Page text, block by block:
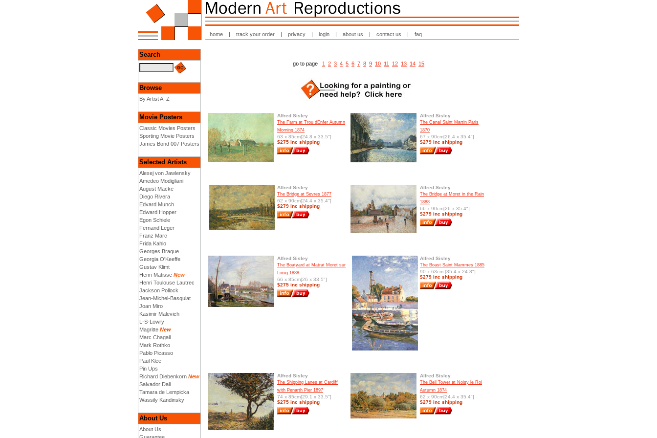
home | track your order | privacy | login | about us | contact us | faq
Search
Browse
By Artist A -Z
Movie Posters
Classic Movies Posters
Sporting Movie Posters
James Bond 007 Posters
Selected Artists
Alexej von Jawlensky
Amedeo Modigliani
August Macke
Diego Rivera
Edvard Munch
Edward Hopper
Egon Schiele
Fernand Leger
Franz Marc
Frida Kahlo
Georges Braque
Georgia O'Keeffe
Gustav Klimt
Henri Matisse New
Henri Toulouse Lautrec
Jackson Pollock
Jean-Michel-Basquiat
Joan Miro
Kasimir Malevich
L-S-Lowry
Magritte New
Marc Chagall
Mark Rothko
Pablo Picasso
Paul Klee
Pin Ups
Richard Diebenkorn New
Salvador Dali
Tamara de Lempicka
Wassily Kandinsky
About Us
About Us
go to page 1 2 3 4 5 6 7 8 9 10 11 12 13 14 15
Alfred Sisley
The Farm at Trou dEnfer Autumn
Morning 1874
63 x 85cm[24.8 x 33.5"]
$275 inc shipping
Alfred Sisley
The Canal Saint Martin Paris
1870
67 x 90cm[26.4 x 35.4"]
$279 inc shipping
Alfred Sisley
The Bridge at Sevres 1877
62 x 90cm[24.4 x 35.4"]
$279 inc shipping
Alfred Sisley
The Bridge at Moret in the Rain
1888
66 x 90cm[26 x 35.4"]
$279 inc shipping
Alfred Sisley
The Boatyard at Matrat Moret sur
Lonig 1888
66 x 85cm[26 x 33.5"]
$275 inc shipping
Alfred Sisley
The Boast Saint Mammes 1885
90 x 63cm [35.4 x 24.8"]
$279 inc shipping
Alfred Sisley
The Shipping Lanes at Cardiff
with Penarth Pier 1897
74 x 85cm[29.1 x 33.5"]
$275 inc shipping
Alfred Sisley
The Bell Tower at Noisy le Roi
Autumn 1874
62 x 90cm[24.4 x 35.4"]
$279 inc shipping